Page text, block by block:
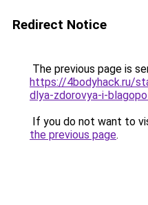
Redirect Notice
The previous page is
https://4bodyhack.ru/
dlya-zdorovya-i-
If you do not want to
the previous page.